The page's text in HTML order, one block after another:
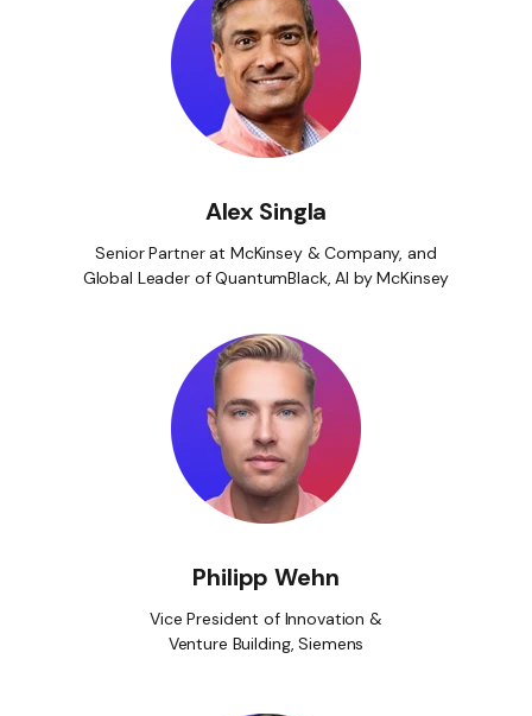
Alex Singla
Senior Partner at McKinsey & Company, and
Global Leader of QuantumBlack, AI by McKinsey
Philipp Wehn
Vice President of Innovation &
Venture Building, Siemens